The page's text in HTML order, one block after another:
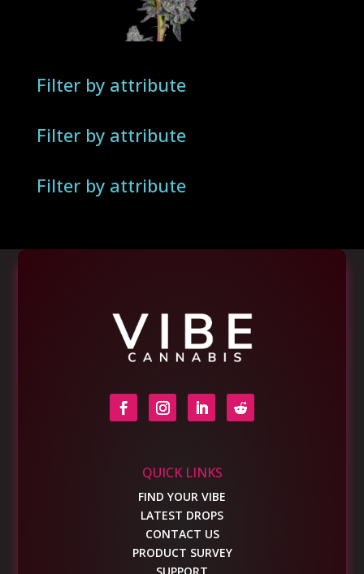
Filter by attribute
Filter by attribute
Filter by attribute
QUICK LINKS
FIND YOUR VIBE
LATEST DROPS
CONTACT US
PRODUCT SURVEY
SUPPORT